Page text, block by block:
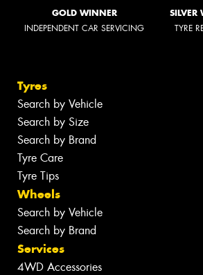
GOLD WINNER
INDEPENDENT CAR SERVICING
SILVER
TYRE
Tyres
Search by Vehicle
Search by Size
Search by Brand
Tyre Care
Tyre Tips
Wheels
Search by Vehicle
Search by Brand
Services
4WD Accessories